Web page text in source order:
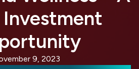
Investment
9, 2023